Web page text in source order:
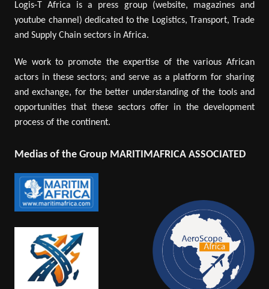
Logis-T Africa is a press group (website, magazines and
youtube channel) dedicated to the Logistics, Transport, Trade
and Supply Chain sectors in Africa.
We work to promote the expertise of the various African
actors in these sectors; and serve as a platform for sharing
and exchange, for the better understanding of the tools and
opportunities that these sectors offer in the development
process of the continent.
Medias of the Group MARITIMAFRICA ASSOCIATED